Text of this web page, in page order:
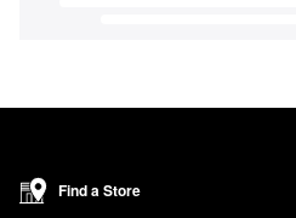
Find a Store